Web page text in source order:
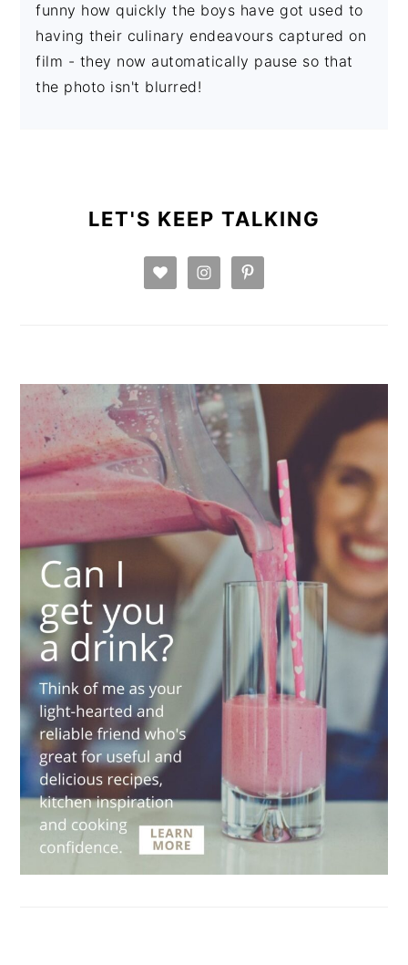
funny how quickly the boys have got used to
having their culinary endeavours captured on
film - they now automatically pause so that
the photo isn't blurred!
SIDEBARLET'S KEEP TALKING